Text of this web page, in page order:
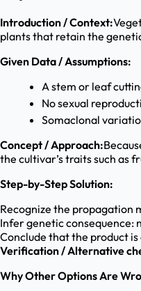
Introduction / Context:
plants that retain the
Given Data / Assumptions:
A stem or leaf
No sexual
Somaclonal
Concept / Approach:
the cultivar’s traits such as
Step-by-Step Solution:
Recognize the propagation
Infer genetic
Conclude that the product is
Verification / Alternative
Why Other Options Are